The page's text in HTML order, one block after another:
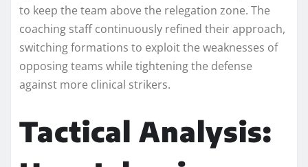
to keep the team above the relegation zone. The
coaching staff continuously refined their approach,
switching formations to exploit the weaknesses of
opposing teams while tightening the defense
against more clinical strikers.
Tactical Analysis: